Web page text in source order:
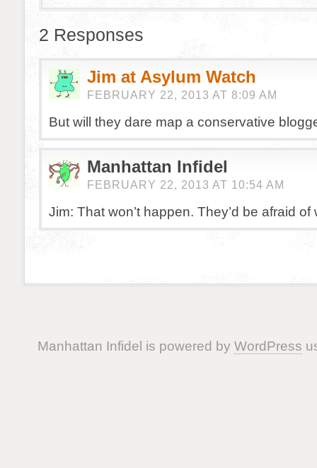
2 Responses
Jim at Asylum Watch
FEBRUARY 22, 2013 AT 8:09 AM
But will they dare map a conservative
Manhattan Infidel
FEBRUARY 22, 2013 AT 10:54 AM
Jim: That won’t happen. They’d be afraid of
Manhattan Infidel is powered by WordPress